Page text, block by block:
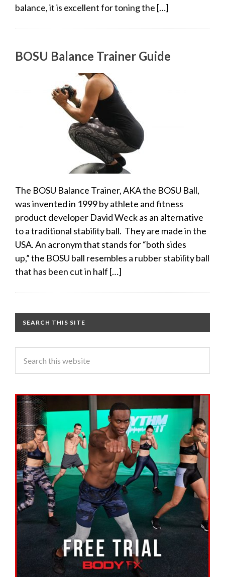
balance, it is excellent for toning the […]
BOSU Balance Trainer Guide
The BOSU Balance Trainer, AKA the BOSU Ball,
was invented in 1999 by athlete and fitness
product developer David Weck as an alternative
to a traditional stability ball. They are made in the
USA. An acronym that stands for “both sides
up,” the BOSU ball resembles a rubber stability ball
that has been cut in half […]
SEARCH THIS SITE